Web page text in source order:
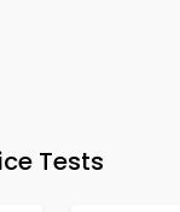
Tests